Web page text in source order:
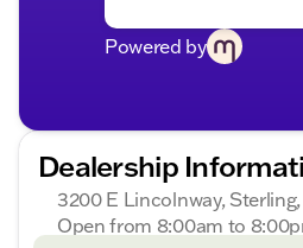
Powered by
Dealership
3200 E Lincolnway,
Open from 8:00am to